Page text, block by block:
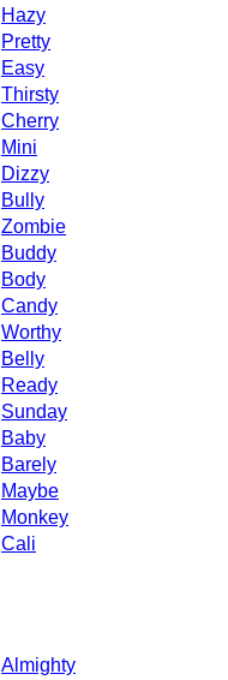
Hazy
Pretty
Easy
Thirsty
Cherry
Mini
Dizzy
Bully
Zombie
Buddy
Body
Candy
Worthy
Belly
Ready
Sunday
Baby
Barely
Maybe
Monkey
Cali
Almighty